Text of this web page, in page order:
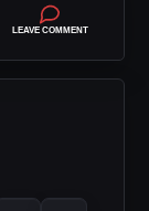
LEAVE COMMENT